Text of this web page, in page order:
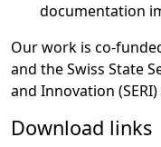
documentation
Our work is co-
and the Swiss State
and Innovation
Download links